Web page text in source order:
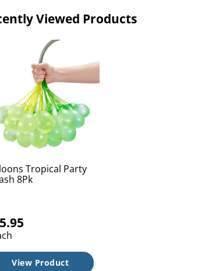
Viewed Products
Tropical Party
8Pk
View Product